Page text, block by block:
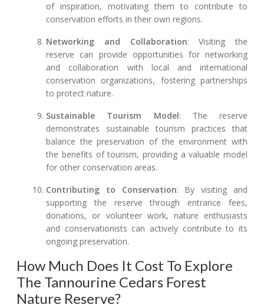
of inspiration, motivating them to contribute to
conservation efforts in their own regions.
Networking and Collaboration: Visiting the
reserve can provide opportunities for networking
and collaboration with local and international
conservation organizations, fostering partnerships
to protect nature.
Sustainable Tourism Model: The reserve
demonstrates sustainable tourism practices that
balance the preservation of the environment with
the benefits of tourism, providing a valuable model
for other conservation areas.
Contributing to Conservation: By visiting and
supporting the reserve through entrance fees,
donations, or volunteer work, nature enthusiasts
and conservationists can actively contribute to its
ongoing preservation.
How Much Does It Cost To Explore
The Tannourine Cedars Forest
Nature Reserve?